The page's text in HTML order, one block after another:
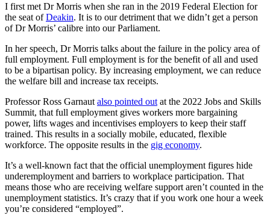
I first met Dr Morris when she ran in the 2019 Federal Election for
the seat ofDeakin. It is to our detriment that we didn’t get a person
of Dr Morris’ calibre into our Parliament.
In her speech, Dr Morris talks about the failure in the policy area of
full employment. Full employment is for the benefit of all and used
to be a bipartisan policy. By increasing employment, we can reduce
the welfare bill and increase tax receipts.
Professor Ross Garnaut also pointed out at the 2022 Jobs and Skills
Summit, that full employment gives workers more bargaining
power, lifts wages and incentivises employers to keep their staff
trained. This results in a socially mobile, educated, flexible
workforce. The opposite results in the gig economy.
It’s a well-known fact that the official unemployment figures hide
underemployment and barriers to workplace participation. That
means those who are receiving welfare support aren’t counted in the
unemployment statistics. It’s crazy that if you work one hour a week
you’re considered “employed”.